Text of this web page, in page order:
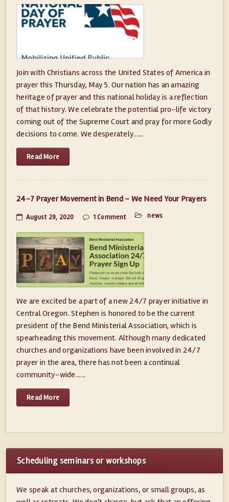
Join with Christians across the United States of America in
prayer this Thursday, May 5. Our nation has an amazing
heritage of prayer and this national holiday is a reflection
of that history. We celebrate the potential pro-life victory
coming out of the Supreme Court and pray for more Godly
decisions to come. We desperately......
Read More
24-7 Prayer Movement in Bend – We Need Your Prayers
August 29, 2020 1 Comment news
We are excited be a part of a new 24/7 prayer initiative in
Central Oregon. Stephen is honored to be the current
president of the Bend Ministerial Association, which is
spearheading this movement. Although many dedicated
churches and organizations have been involved in 24/7
prayer in the area, there has not been a continual
community-wide......
Read More
Scheduling seminars or workshops
We speak at churches, organizations, or small groups, as